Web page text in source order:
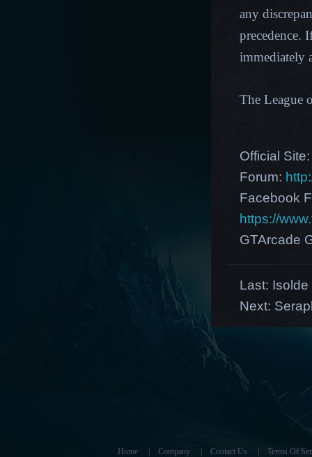
any
precedence.
immediately
The League
Official
Forum:
Facebook
https://
GTArcade
Last: Isolde
Next:
Home Company Contact Us Terms Of